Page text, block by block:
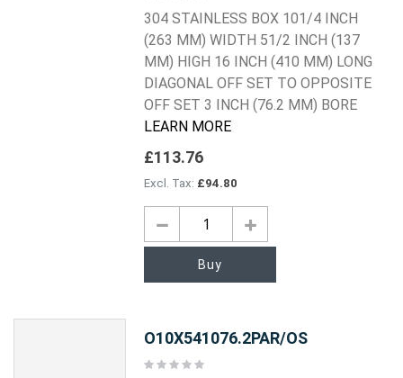
304 STAINLESS BOX 101/4 INCH
(263 MM) WIDTH 51/2 INCH (137
MM) HIGH 16 INCH (410 MM) LONG
DIAGONAL OFF SET TO OPPOSITE
OFF SET 3 INCH (76.2 MM) BORE
LEARN MORE
£113.76
£94.80
Buy
O10X541076.2PAR/OS
Rating: